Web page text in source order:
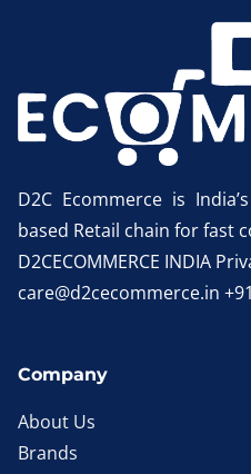
D2C Ecommerce is
based Retail chain for fast
D2CECOMMERCE INDIA
care@d2cecommerce.in
Company
About Us
Brands